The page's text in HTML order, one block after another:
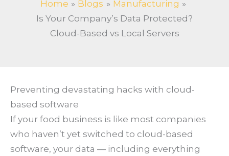
Home Blogs
Manufacturing
Is Your Company’s Data Protected?
Cloud-Based vs Local Servers
Preventing devastating hacks with cloud-
based software
If your food business is like most companies
who haven’t yet switched to cloud-based
software, your data — including everything